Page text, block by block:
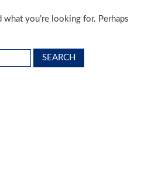
what you’re looking for. Perhaps